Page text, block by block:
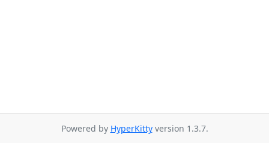
Powered by HyperKittyversion 1.3.7.